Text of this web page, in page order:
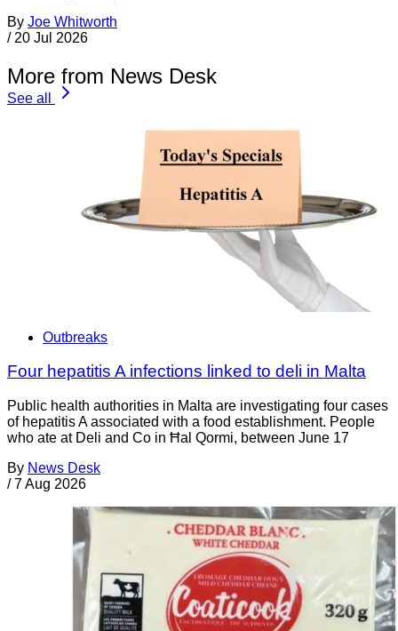
By Joe Whitworth
/ 20 Jul 2026
More from News Desk
See all
Outbreaks
Four hepatitis A infections linked to deli in Malta
Public health authorities in Malta are investigating four cases
of hepatitis A associated with a food establishment. People
who ate at Deli and Co in Ħal Qormi, between June 17
By News Desk
/ 7 Aug 2026